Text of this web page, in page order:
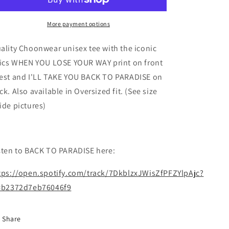
Tee
Unisex
Tee
More payment options
Choonwear unisex tee with the iconic
WHEN YOU LOSE YOUR WAY print on front
and I'LL TAKE YOU BACK TO PARADISE on
Also available in Oversized fit. (See size
pictures)
to BACK TO PARADISE here:
open.spotify.com/track/7DkblzxJWisZfPFZYlpAjc?
Share